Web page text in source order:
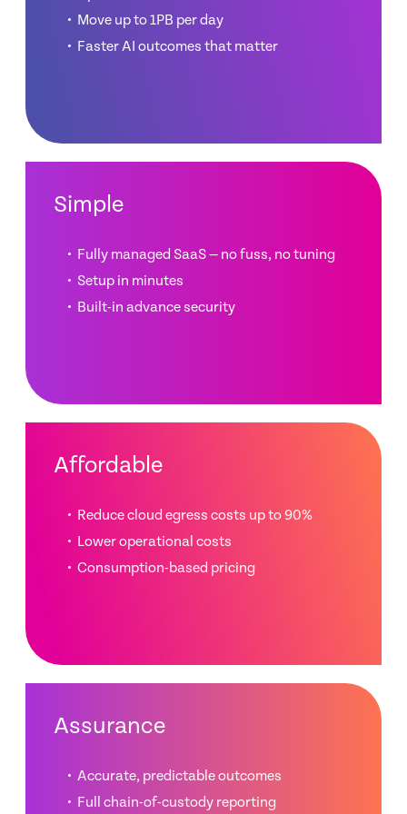
Move up to 1PB per day
Faster AI outcomes that matter
Simple
Fully managed SaaS — no fuss, no tuning
Setup in minutes
Built-in advance security
Affordable
Reduce cloud egress costs up to 90%
Lower operational costs
Consumption-based pricing
Assurance
Accurate, predictable outcomes
Full chain-of-custody reporting